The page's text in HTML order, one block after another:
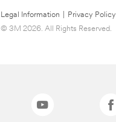
Legal Information Privacy Policy
© 3M 2026. All Rights Reserved.